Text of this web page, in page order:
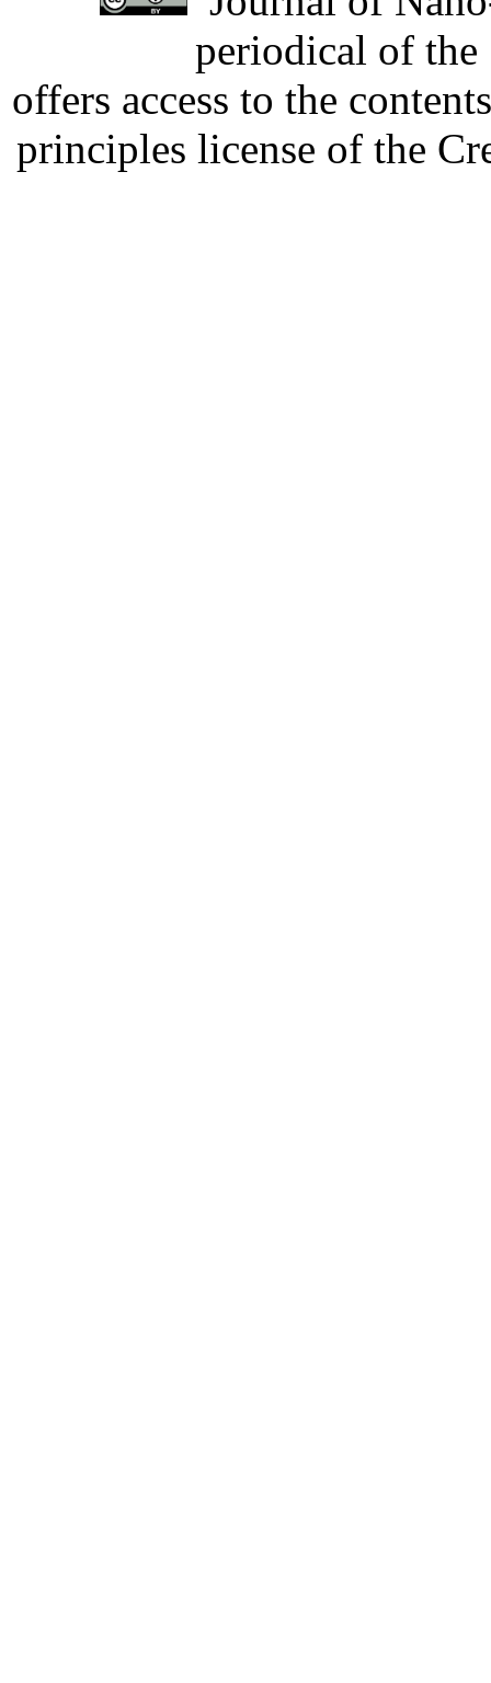
periodical of
offers access to the
principles license of the